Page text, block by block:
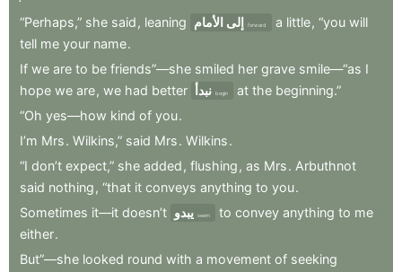
“Perhaps,” she said , leaning إلى الأمام forward a little, “you will
tell me your name.
If we are to be friends”—she smiled her grave smile—“as I
hope we are, we had better نبدأ begin at the beginning.”
“Oh yes—how kind of you.
I’m Mrs. Wilkins,” said Mrs. Wilkins.
“I don’t expect,” she added , flushing , as Mrs. Arbuthnot
said nothing , “that it conveys anything to you.
Sometimes it—it doesn’t يبدو seem to convey anything to me
either.
But”—she looked round with a movement of seeking